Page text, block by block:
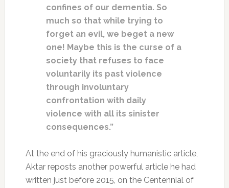
confines of our dementia. So
much so that while trying to
forget an evil, we beget a new
one! Maybe this is the curse of a
society that refuses to face
voluntarily its past violence
through involuntary
confrontation with daily
violence with all its sinister
consequences.”
At the end of his graciously humanistic article,
Aktar reposts another powerful article he had
written just before 2015, on the Centennial of